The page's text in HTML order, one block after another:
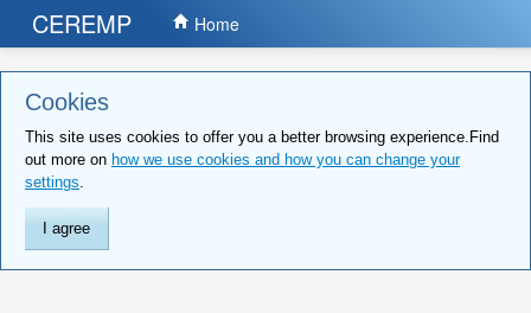
Cookies
This site uses cookies to offer you a better browsing experience.Find
out more on how we use cookies and how you can change your
settings.
I agree
CEREMP Home